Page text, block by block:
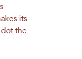
its
the